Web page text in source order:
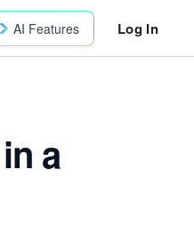
AI Features Log In
a